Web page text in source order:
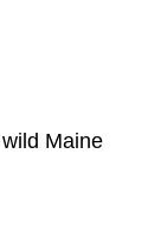
Maine